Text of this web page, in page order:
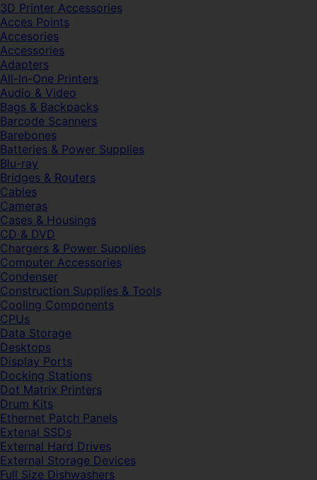
3D Printer Accessories
Acces Points
Accesories
Accessories
Adapters
All-In-One Printers
Audio & Video
Bags & Backpacks
Barcode Scanners
Barebones
Batteries & Power Supplies
Blu-ray
Bridges & Routers
Cables
Cameras
Cases & Housings
CD & DVD
Chargers & Power Supplies
Computer Accessories
Condenser
Construction Supplies & Tools
Cooling Components
CPUs
Data Storage
Desktops
Display Ports
Docking Stations
Dot Matrix Printers
Drum Kits
Ethernet Patch Panels
Extenal SSDs
External Hard Drives
External Storage Devices
Full Size Dishwashers